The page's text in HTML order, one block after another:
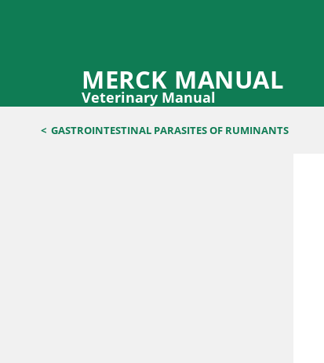
MERCK MANUAL
Veterinary Manual
< GASTROINTESTINAL PARASITES OF RUMINANTS